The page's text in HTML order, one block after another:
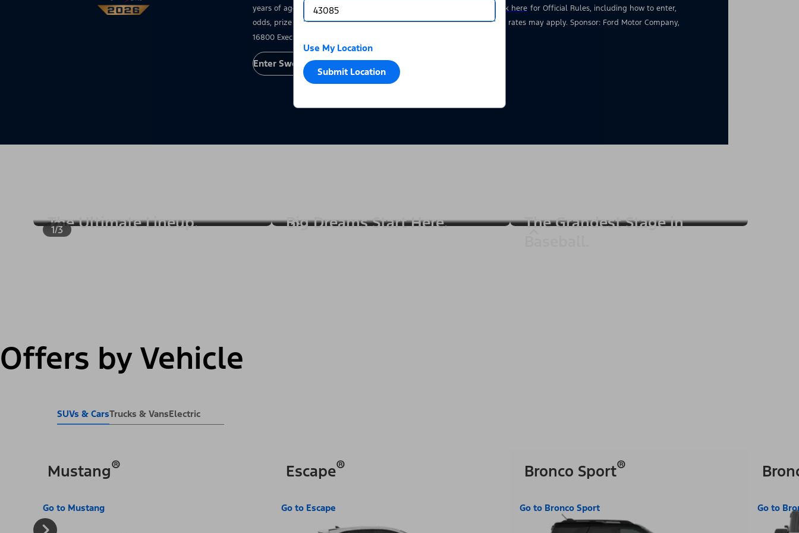
Use My Location
Submit Location
years of age who have a valid driver’s license at the time of entry.
Click here for Official Rules, including how to enter,
odds, prize details, and restrictions. Void where prohibited. Msg & data rates may apply. Sponsor: Ford Motor Company,
16800 Executive Drive, Dearborn, MI 48126.
Enter Sweepstakes
1/3 Big Dreams Start Here.
The Grandest Stage in